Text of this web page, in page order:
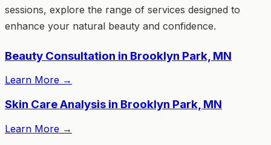
sessions, explore the range of services designed to
enhance your natural beauty and confidence.
Beauty Consultation in Brooklyn Park, MN
Learn More →
Skin Care Analysis in Brooklyn Park, MN
Learn More →